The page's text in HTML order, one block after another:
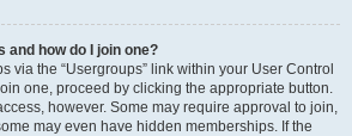
and how do I join one?
via the “Usergroups” link within your User Control
one, proceed by clicking the appropriate button.
however. Some may require approval to join,
may even have hidden memberships. If the